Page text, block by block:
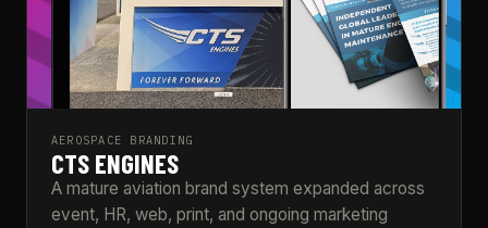
AEROSPACE BRANDING
CTS ENGINES
A mature aviation brand system expanded across
event, HR, web, print, and ongoing marketing